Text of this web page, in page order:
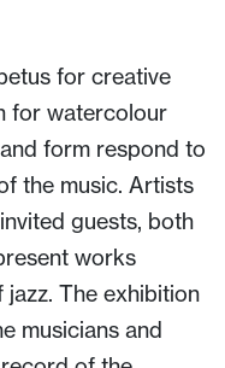
for creative
for watercolour
form respond to
the music. Artists
guests, both
works
The exhibition
musicians and